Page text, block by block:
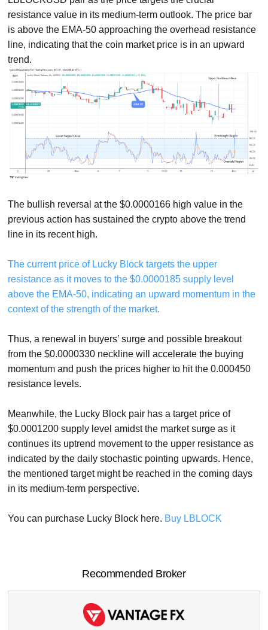
resistance value in its medium-term outlook. The price bar
is above the EMA-50 approaching the overhead resistance
line, indicating that the coin market price is in an upward
trend.
The bullish reversal at the $0.0000166 high value in the
previous action has sustained the crypto above the trend
line in its recent high.
The current price of Lucky Block targets the upper
resistance as it moves to the $0.0000185 supply level
above the EMA-50, indicating an upward momentum in the
context of the strength of the market.
Thus, a renewal in buyers’ surge and possible breakout
from the $0.0000330 neckline will accelerate the buying
momentum and push the prices higher to hit the 0.000450
resistance levels.
Meanwhile, the Lucky Block pair has a target price of
$0.0001200 supply level amidst the market surge as it
continues its uptrend movement to the upper resistance as
indicated by the daily stochastic pointing upwards. Hence,
the mentioned target might be reached in the coming days
in its medium-term perspective.
You can purchase Lucky Block here. Buy LBLOCK
Recommended Broker